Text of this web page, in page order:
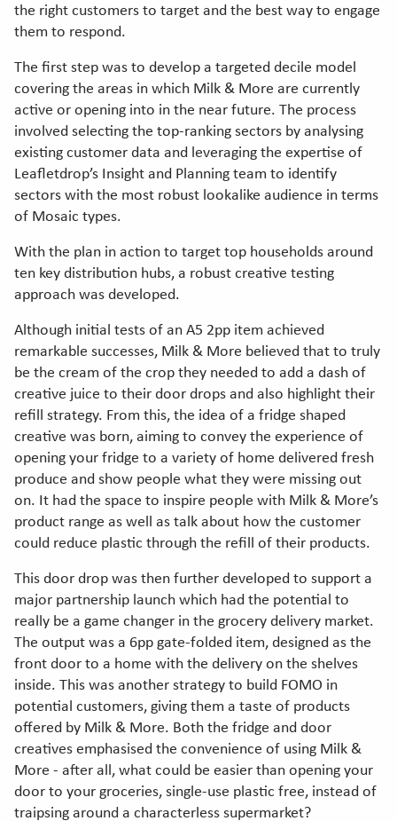
the right customers to target and the best way to engage
them to respond.
The first step was to develop a targeted decile model
covering the areas in which Milk & More are currently
active or opening into in the near future. The process
involved selecting the top-ranking sectors by analysing
existing customer data and leveraging the expertise of
Leafletdrop’s Insight and Planning team to identify
sectors with the most robust lookalike audience in terms
of Mosaic types.
With the plan in action to target top households around
ten key distribution hubs, a robust creative testing
approach was developed.
Although initial tests of an A5 2pp item achieved
remarkable successes, Milk & More believed that to truly
be the cream of the crop they needed to add a dash of
creative juice to their door drops and also highlight their
refill strategy. From this, the idea of a fridge shaped
creative was born, aiming to convey the experience of
opening your fridge to a variety of home delivered fresh
produce and show people what they were missing out
on. It had the space to inspire people with Milk & More’s
product range as well as talk about how the customer
could reduce plastic through the refill of their products.
This door drop was then further developed to support a
major partnership launch which had the potential to
really be a game changer in the grocery delivery market.
The output was a 6pp gate-folded item, designed as the
front door to a home with the delivery on the shelves
inside. This was another strategy to build FOMO in
potential customers, giving them a taste of products
offered by Milk & More. Both the fridge and door
creatives emphasised the convenience of using Milk &
More - after all, what could be easier than opening your
door to your groceries, single-use plastic free, instead of
traipsing around a characterless supermarket?